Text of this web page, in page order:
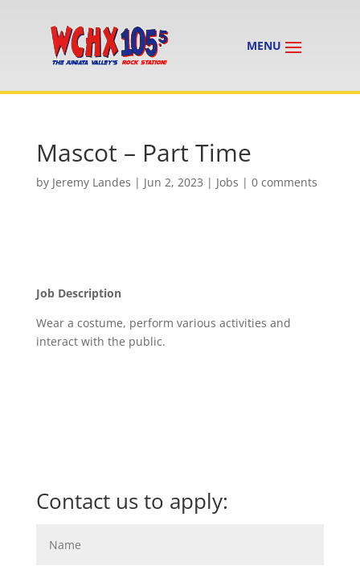
Mascot – Part Time
by Jeremy Landes | Jun 2, 2023 | Jobs | 0 comments
Job Description
Wear a costume, perform various activities and
interact with the public.
Contact us to apply: